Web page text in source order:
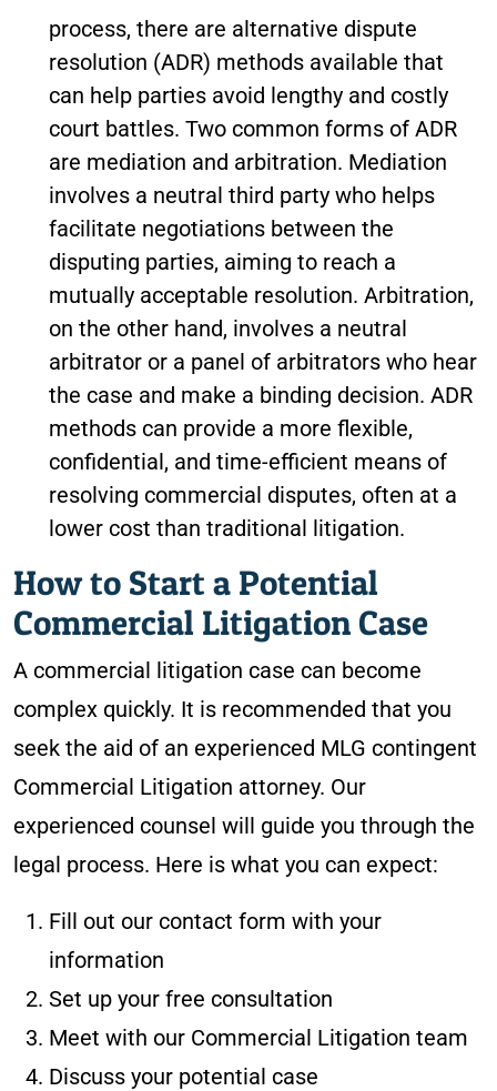
process, there are alternative dispute
resolution (ADR) methods available that
can help parties avoid lengthy and costly
court battles. Two common forms of ADR
are mediation and arbitration. Mediation
involves a neutral third party who helps
facilitate negotiations between the
disputing parties, aiming to reach a
mutually acceptable resolution. Arbitration,
on the other hand, involves a neutral
arbitrator or a panel of arbitrators who hear
the case and make a binding decision. ADR
methods can provide a more flexible,
confidential, and time-efficient means of
resolving commercial disputes, often at a
lower cost than traditional litigation.
How to Start a Potential
Commercial Litigation Case
A commercial litigation case can become
complex quickly. It is recommended that you
seek the aid of an experienced MLG contingent
Commercial Litigation attorney. Our
experienced counsel will guide you through the
legal process. Here is what you can expect:
Fill out our contact form with your
information
Set up your free consultation
Meet with our Commercial Litigation team
Discuss your potential case